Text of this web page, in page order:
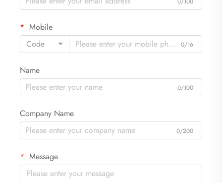
Mobile
Code
0/16
Name
0/100
Company Name
0/200
Message